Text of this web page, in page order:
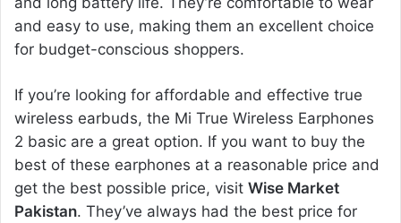
and easy to use, making them an excellent choice
for budget-conscious shoppers.
If you’re looking for affordable and effective true
wireless earbuds, the Mi True Wireless Earphones
2 basic are a great option. If you want to buy the
best of these earphones at a reasonable price and
get the best possible price, visit Wise Market
Pakistan. They’ve always had the best price for